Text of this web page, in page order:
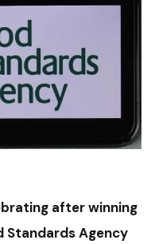
after winning
Standards Agency